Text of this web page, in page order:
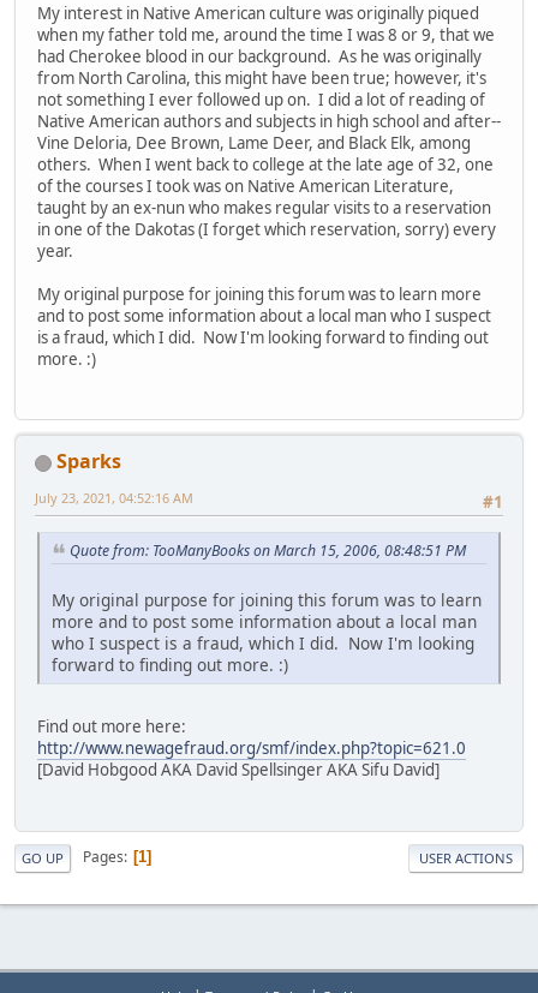
My interest in Native American culture was originally piqued
when my father told me, around the time I was 8 or 9, that we
had Cherokee blood in our background. As he was originally
from North Carolina, this might have been true; however, it's
not something I ever followed up on. I did a lot of reading of
Native American authors and subjects in high school and after--
Vine Deloria, Dee Brown, Lame Deer, and Black Elk, among
others. When I went back to college at the late age of 32, one
of the courses I took was on Native American Literature,
taught by an ex-nun who makes regular visits to a reservation
in one of the Dakotas (I forget which reservation, sorry) every
year.
My original purpose for joining this forum was to learn more
and to post some information about a local man who I suspect
is a fraud, which I did. Now I'm looking forward to finding out
more. :)
Sparks
#1
July 23, 2021, 04:52:16 AM
Quote from: TooManyBooks on March 15, 2006, 08:48:51 PM
My original purpose for joining this forum was to learn
more and to post some information about a local man
who I suspect is a fraud, which I did. Now I'm looking
forward to finding out more. :)
Find out more here:
http://www.newagefraud.org/smf/index.php?topic=621.0
[David Hobgood AKA David Spellsinger AKA Sifu David]
GO UP Pages 1 USER ACTIONS